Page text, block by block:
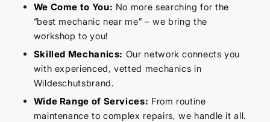
We Come to You: No more searching for the
“best mechanic near me” – we bring the
workshop to you!
Skilled Mechanics: Our network connects you
with experienced, vetted mechanics in
Wildeschutsbrand.
Wide Range of Services: From routine
maintenance to complex repairs, we handle it all.